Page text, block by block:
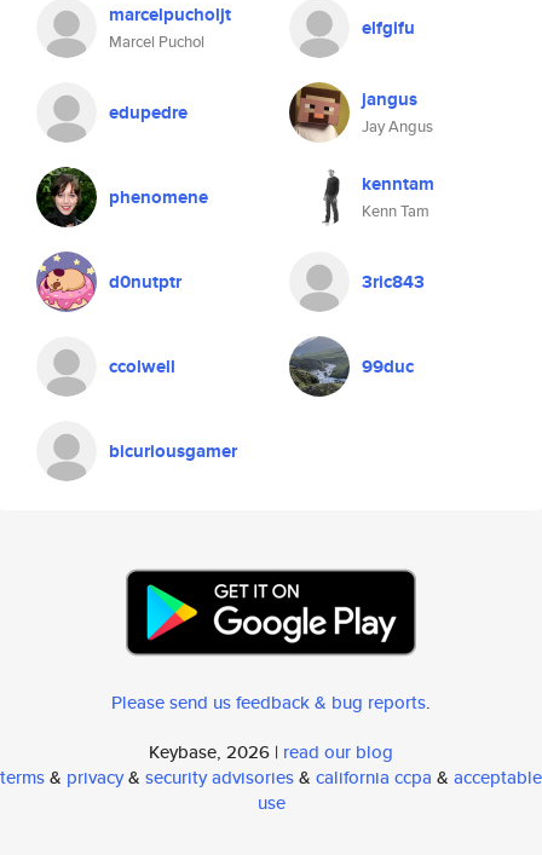
marcelpucholjt
Marcel Puchol
elfgifu
edupedre jangus
Jay Angus
phenomene kenntam
Kenn Tam
d0nutptr 3ric843
ccolwell 99duc
bicuriousgamer
Please send us feedback & bug reports.
Keybase, 2026 | read our blog
terms& privacy& security advisories& california ccpa & acceptable
use